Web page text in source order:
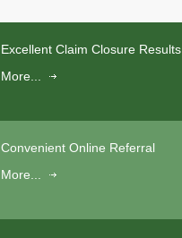
Excellent Claim Closure Results
More...
Convenient Online Referral
More...